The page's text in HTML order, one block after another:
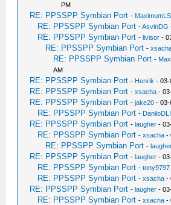
PM
RE: PPSSPP Symbian Port -
RE: PPSSPP Symbian Port -AsvinDG
RE: PPSSPP Symbian Port -livisor -
RE: PPSSPP Symbian Port -
RE: PPSSPP Symbian Port -
AM
RE: PPSSPP Symbian Port - Henrik - 03-
RE: PPSSPP Symbian Port -xsacha -
RE: PPSSPP Symbian Port -jake20 - 03-
RE: PPSSPP Symbian Port - DaniloDLI
RE: PPSSPP Symbian Port -laugher -
RE: PPSSPP Symbian Port -xsacha -
RE: PPSSPP Symbian Port -
RE: PPSSPP Symbian Port -laugher -
RE: PPSSPP Symbian Port -tony9797
RE: PPSSPP Symbian Port -xsacha -
RE: PPSSPP Symbian Port -laugher -
RE: PPSSPP Symbian Port -xsacha -